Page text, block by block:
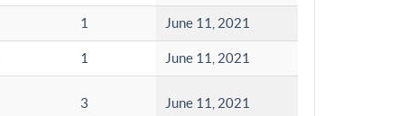
1 June 11, 2021
1 June 11, 2021
3 June 11, 2021